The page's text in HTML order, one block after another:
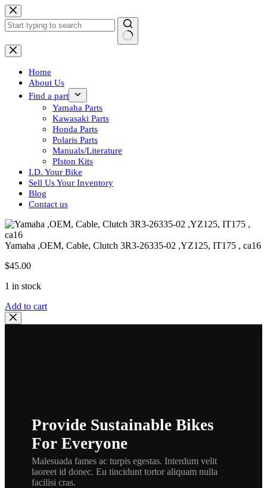
Skip
to
content
No
results
Home
About Us
Find a part
Yamaha Parts
Kawasaki Parts
Honda Parts
Polaris Parts
Manuals/Literature
PIston Kits
I.D. Your Bike
Sell Us Your Inventory
Blog
Contact us
Yamaha ,OEM, Cable, Clutch 3R3-26335-02 ,YZ125, IT175 , ca16
$45.00
1 in stock
Yamaha
,OEM,
Cable,
quantity
Add to cart
Provide Sustainable Bikes
For Everyone
Malesuada fames ac turpis egestas. Interdum velit
laoreet id donec. Eu tincidunt tortor aliquam nulla
facilisi cras.